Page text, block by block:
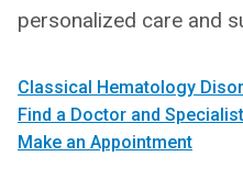
personalized care and
Classical Hematology
Find a Doctor and
Make an Appointment